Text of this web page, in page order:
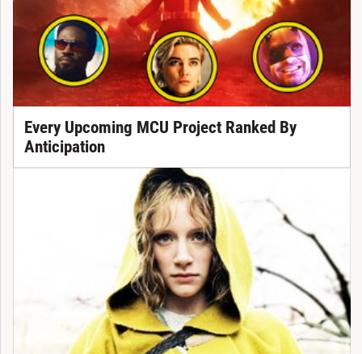
Every Upcoming MCU Project Ranked By
Anticipation